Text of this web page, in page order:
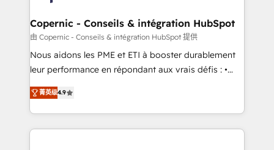
Huble has built a track record that speaks for itself.
One company, one operating model, delivering
across offices and consulting teams in the UK, USA,
Canada, Germany, France, Belgium, Singapore, and
South Africa. Certified compliant with ISO/IEC
international offices and 175+ employees.
Copernic - Conseils & intégration HubSpot
由 Copernic - Conseils & intégration HubSpot 提供
Nous aidons les PME et ETI à booster durablement
leur performance en répondant aux vrais défis : •
Intégration de HubSpot avec d’autres outils (ERP,
téléphonie, etc.) • Alignement des équipes grâce à un
outil et des données partagées • Amélioration de la
collecte et de l’analyse des données pour des
菁英级4.9